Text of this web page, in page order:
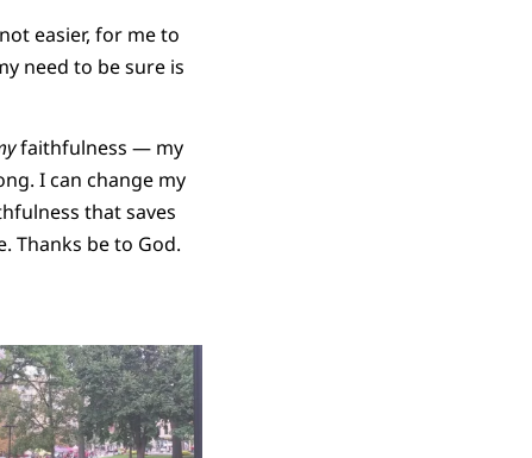
easier, for me to
need to be sure is
faithfulness — my
I can change my
that saves
Thanks be to God.